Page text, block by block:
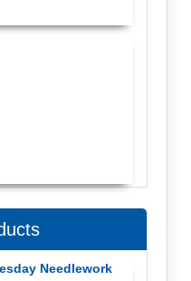
Needlework